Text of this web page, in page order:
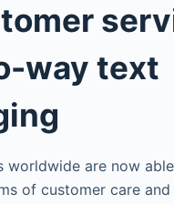
way text
worldwide are now
of customer care and